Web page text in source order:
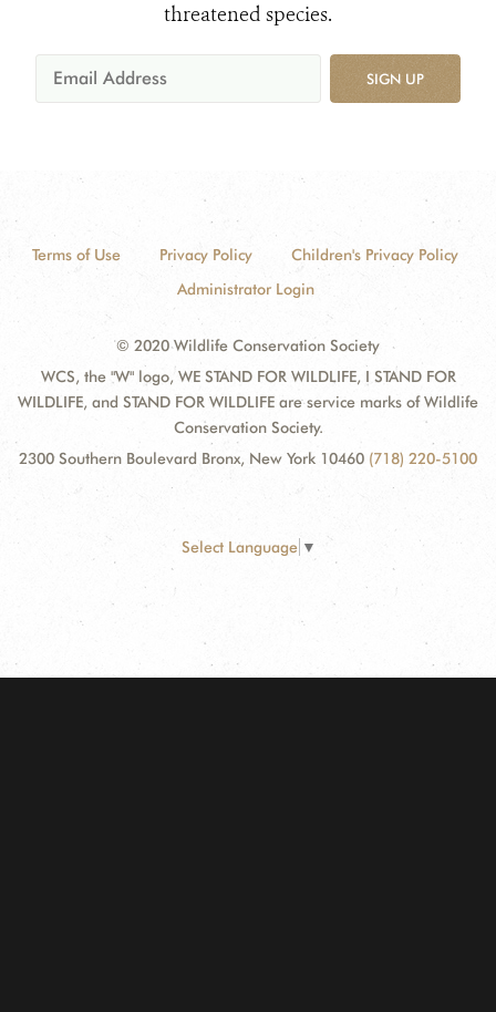
threatened species.
SIGN UP
Terms of Use Privacy Policy
Children's Privacy Policy
Administrator Login
© 2020 Wildlife Conservation Society
WCS, the "W" logo, WE STAND FOR WILDLIFE, I STAND FOR
WILDLIFE, and STAND FOR WILDLIFE are service marks of Wildlife
Conservation Society.
2300 Southern Boulevard Bronx, New York 10460 (718) 220-5100
Select Language ▼